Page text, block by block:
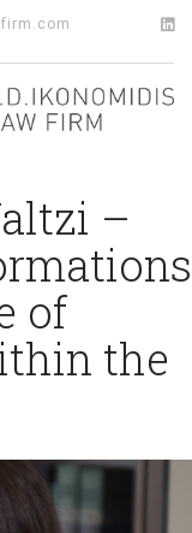
–
of
the